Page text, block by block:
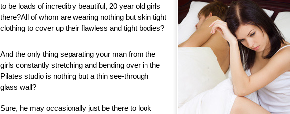
to be loads of incredibly beautiful, 20 year old girls
there?All of whom are wearing nothing but skin tight
clothing to cover up their flawless and tight bodies?
And the only thing separating your man from the
girls constantly stretching and bending over in the
Pilates studio is nothing but a thin see-through
glass wall?
Sure, he may occasionally just be there to look